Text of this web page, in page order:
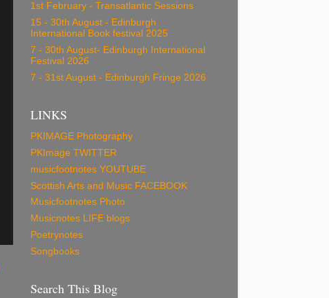
1st February - Transatlantic Sessions
15 - 30th August - Edinburgh
International Book festival 2025
7 - 30th August- Edinburgh International
Festival 2026
7 - 31st August - Edinburgh Fringe 2026
LINKS
PKIMAGE Photography
PKImage TWITTER
musicfootnotes YOUTUBE
Scottish Arts and Music FACEBOOK
Musicfootnotes Photo
Musicnotes LIFE blogs
Poetrynotes
Songbooks
Search This Blog